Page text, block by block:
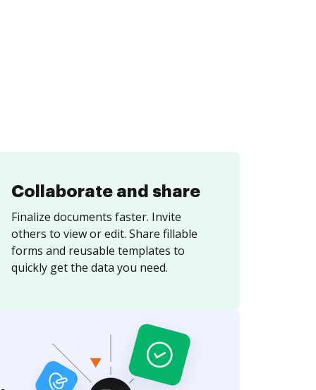
Collaborate and share
Finalize documents faster. Invite
others to view or edit. Share fillable
forms and reusable templates to
quickly get the data you need.